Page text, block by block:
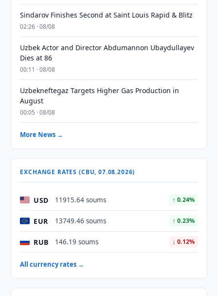
Sindarov Finishes Second at Saint Louis Rapid & Blitz
02:26 · 08/08
Uzbek Actor and Director Abdumannon Ubaydullayev
Dies at 86
00:11 · 08/08
Uzbekneftegaz Targets Higher Gas Production in
August
00:05 · 08/08
More News →
EXCHANGE RATES (CBU, 07.08.2026)
USD 11915.64 soums ↑ 0.24%
EUR 13749.46 soums ↑ 0.23%
RUB 146.19 soums ↓ 0.12%
All currency rates →